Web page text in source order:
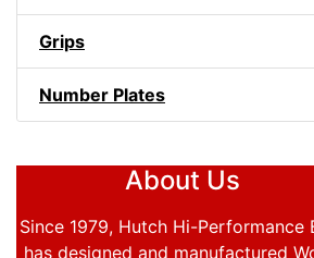
Grips
Number Plates
About Us
Since 1979, Hutch Hi-Performance
has designed and manufactured